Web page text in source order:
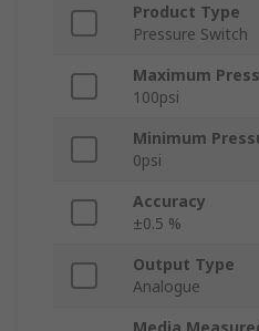
Product Type
Pressure Switch
Maximum
100psi
Minimum
0psi
Accuracy
±0.5 %
Output Type
Analogue